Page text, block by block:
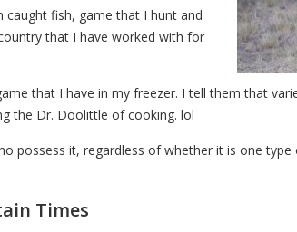
fish, game that I hunt and
that I have worked with for
that I have in my freezer. I tell them that
the Dr. Doolittle of cooking. lol
possess it, regardless of whether it is one
Times